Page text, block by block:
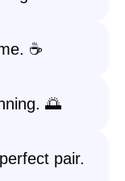
☕️
🌅
pair.